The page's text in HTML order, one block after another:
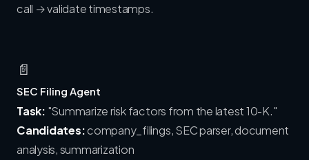
call → validate timestamps.
📄
SEC Filing Agent
Task: "Summarize risk factors from the latest 10-K."
Candidates:company_filings, SEC parser, document
analysis, summarization